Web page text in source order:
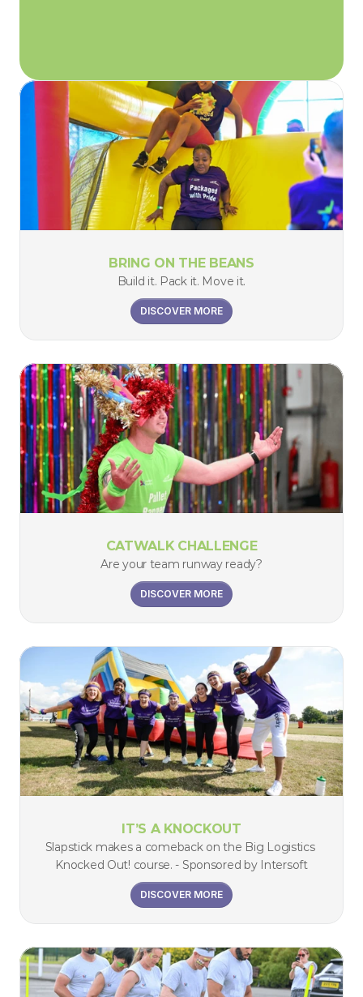
BRING ON THE BEANS
Build it. Pack it. Move it.
DISCOVER MORE
CATWALK CHALLENGE
Are your team runway ready?
DISCOVER MORE
IT’S A KNOCKOUT
Slapstick makes a comeback on the Big Logistics
Knocked Out! course. - Sponsored by Intersoft
DISCOVER MORE